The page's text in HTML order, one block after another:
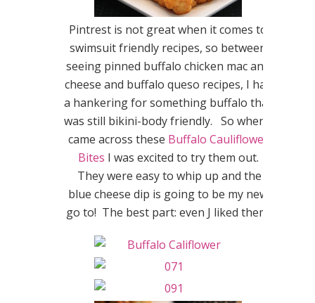
Pintrest is not great when it comes to
swimsuit friendly recipes, so between
seeing pinned buffalo chicken mac and
cheese and buffalo queso recipes, I had
a hankering for something buffalo that
was still bikini-body friendly. So when I
came across these Buffalo Cauliflower
Bites I was excited to try them out.
They were easy to whip up and the
blue cheese dip is going to be my new
go to! The best part: even J liked them!